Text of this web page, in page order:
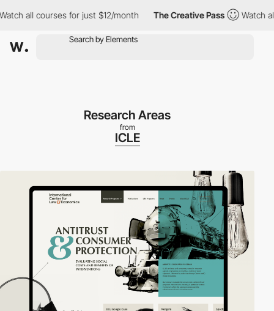
all courses for just $12/month The Creative Pass Watch all
Research Areas
from
ICLE